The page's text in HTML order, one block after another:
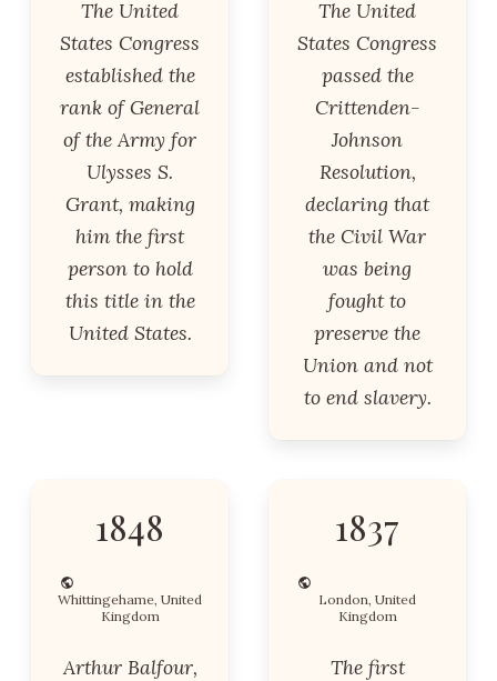
The United
States Congress
established the
rank of General
of the Army for
Ulysses S.
Grant, making
him the first
person to hold
this title in the
United States.
The United
States Congress
passed the
Crittenden-
Johnson
Resolution,
declaring that
the Civil War
was being
fought to
preserve the
Union and not
to end slavery.
1848
Whittingehame, United
Kingdom
Arthur Balfour,
1837
London, United
Kingdom
The first